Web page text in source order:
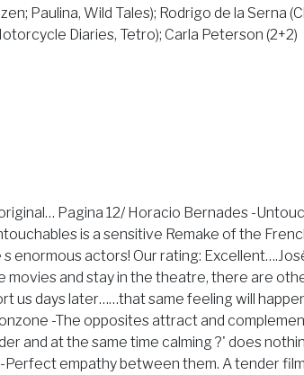
Paulina, Wild Tales); Rodrigo de la Serna
Diaries, Tetro); Carla Peterson (2+2)
Pagina 12/ Horacio Bernades -
is a sensitive Remake of the
enormous actors! Our rating:
movies and stay in the theatre, there are
us days later……that same feeling will
-The opposites attract and
and at the same time calming ?' does
empathy between them. A tender